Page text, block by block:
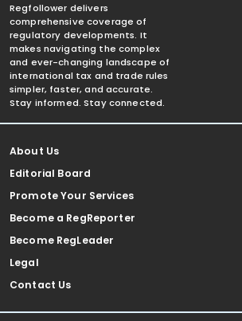
Regfollower delivers
comprehensive coverage of
regulatory developments. It
makes navigating the complex
and ever-changing landscape of
international tax and trade rules
simpler, faster, and accurate.
Stay informed. Stay connected.
About Us
Editorial Board
Promote Your Services
Become a RegReporter
Become RegLeader
Legal
Contact Us